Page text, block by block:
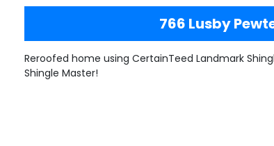
766 Lusby
Reroofed home using CertainTeed Landmark
Shingle Master!